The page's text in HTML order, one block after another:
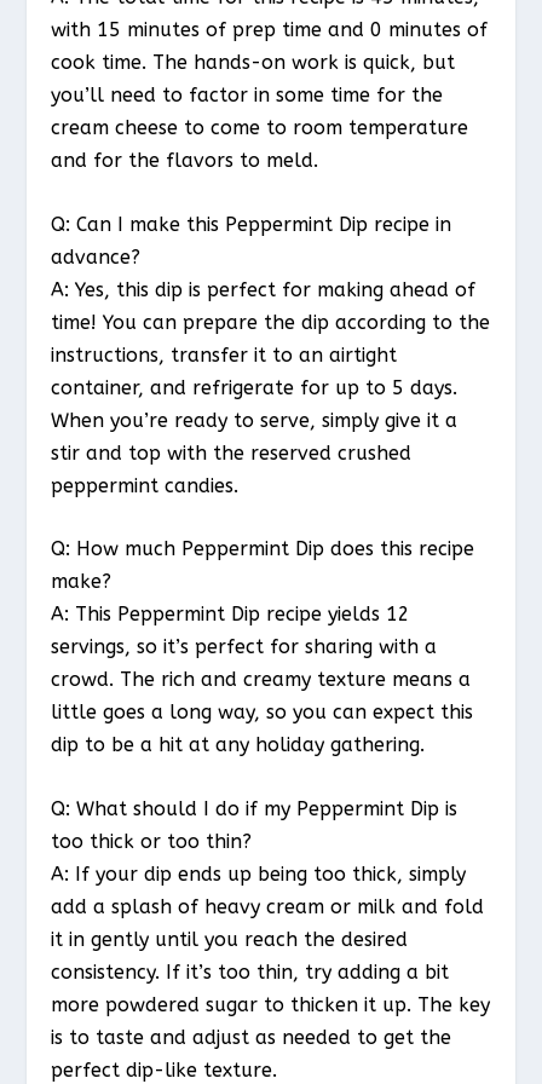
with 15 minutes of prep time and 0 minutes of
cook time. The hands-on work is quick, but
you’ll need to factor in some time for the
cream cheese to come to room temperature
and for the flavors to meld.
Q: Can I make this Peppermint Dip recipe in
advance?
A: Yes, this dip is perfect for making ahead of
time! You can prepare the dip according to the
instructions, transfer it to an airtight
container, and refrigerate for up to 5 days.
When you’re ready to serve, simply give it a
stir and top with the reserved crushed
peppermint candies.
Q: How much Peppermint Dip does this recipe
make?
A: This Peppermint Dip recipe yields 12
servings, so it’s perfect for sharing with a
crowd. The rich and creamy texture means a
little goes a long way, so you can expect this
dip to be a hit at any holiday gathering.
Q: What should I do if my Peppermint Dip is
too thick or too thin?
A: If your dip ends up being too thick, simply
add a splash of heavy cream or milk and fold
it in gently until you reach the desired
consistency. If it’s too thin, try adding a bit
more powdered sugar to thicken it up. The key
is to taste and adjust as needed to get the
perfect dip-like texture.